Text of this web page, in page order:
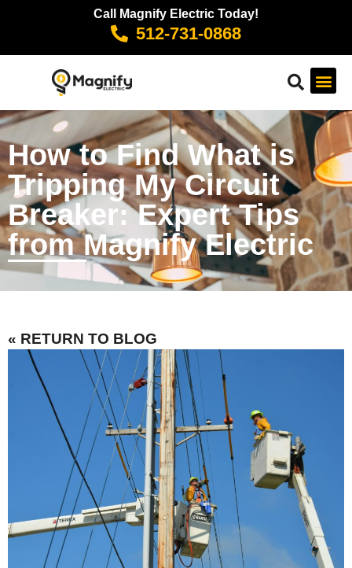
Call Magnify Electric Today!
512-731-0868
How to Find What is
Tripping My Circuit
Breaker: Expert Tips
from Magnify Electric
« RETURN TO BLOG